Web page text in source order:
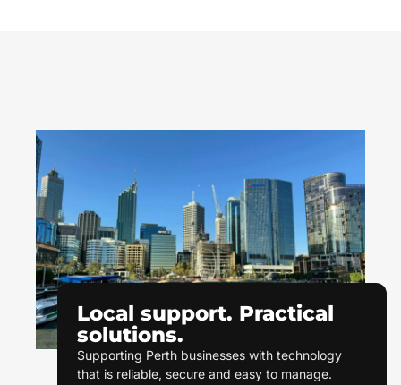
Local support. Practical
solutions.
Supporting Perth businesses with technology
that is reliable, secure and easy to manage.